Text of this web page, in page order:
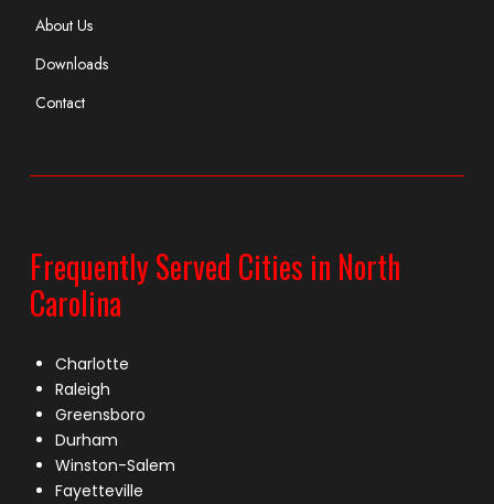
About Us
Downloads
Contact
Frequently Served Cities in North
Carolina
Charlotte
Raleigh
Greensboro
Durham
Winston-Salem
Fayetteville